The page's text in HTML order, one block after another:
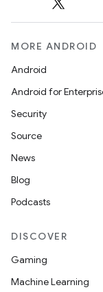
MORE ANDROID
Android
Android for
Security
Source
News
Blog
Podcasts
DISCOVER
Gaming
Machine Learning